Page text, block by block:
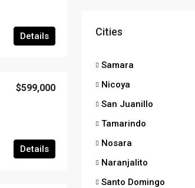
Details
$599,000
Details
Cities
Samara
Nicoya
San Juanillo
Tamarindo
Nosara
Naranjalito
Santo Domingo